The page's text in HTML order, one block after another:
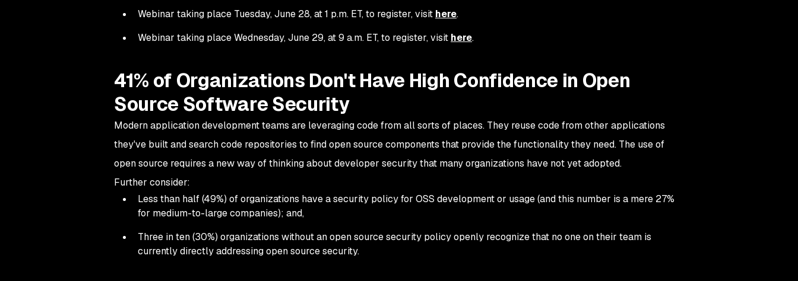
Webinar taking place Tuesday, June 28, at 1 p.m. ET, to register, visit here.
Webinar taking place Wednesday, June 29, at 9 a.m. ET, to register, visit here.
41% of Organizations Don't Have High Confidence in Open
Source Software Security
Modern application development teams are leveraging code from all sorts of places. They reuse code from other applications
they've built and search code repositories to find open source components that provide the functionality they need. The use of
open source requires a new way of thinking about developer security that many organizations have not yet adopted.
Further consider:
Less than half (49%) of organizations have a security policy for OSS development or usage (and this number is a mere 27%
for medium-to-large companies); and,
Three in ten (30%) organizations without an open source security policy openly recognize that no one on their team is
currently directly addressing open source security.